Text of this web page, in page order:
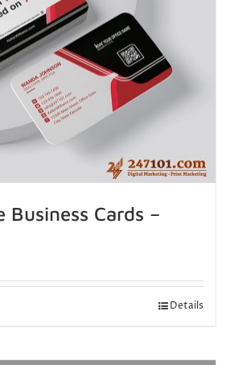
Business Cards –
Details